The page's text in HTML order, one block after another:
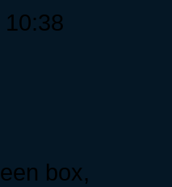
box,